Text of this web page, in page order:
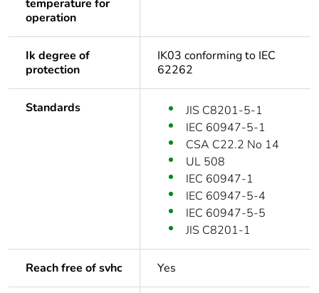
temperature for
operation
Ik degree of
protection
IK03 conforming to IEC
62262
Standards
JIS C8201-5-1
IEC 60947-5-1
CSA C22.2 No 14
UL 508
IEC 60947-1
IEC 60947-5-4
IEC 60947-5-5
JIS C8201-1
Reach free of svhc Yes